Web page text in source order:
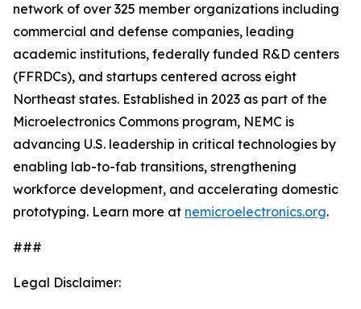
network of over 325 member organizations including
commercial and defense companies, leading
academic institutions, federally funded R&D centers
(FFRDCs), and startups centered across eight
Northeast states. Established in 2023 as part of the
Microelectronics Commons program, NEMC is
advancing U.S. leadership in critical technologies by
enabling lab-to-fab transitions, strengthening
workforce development, and accelerating domestic
prototyping. Learn more at nemicroelectronics.org.
###
Legal Disclaimer: